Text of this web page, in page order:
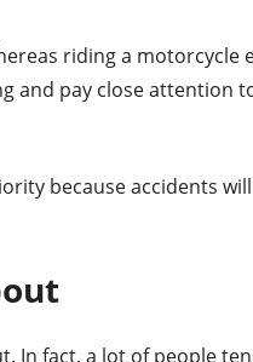
riding a motorcycle
and pay close attention
because accidents
In fact, a lot of people